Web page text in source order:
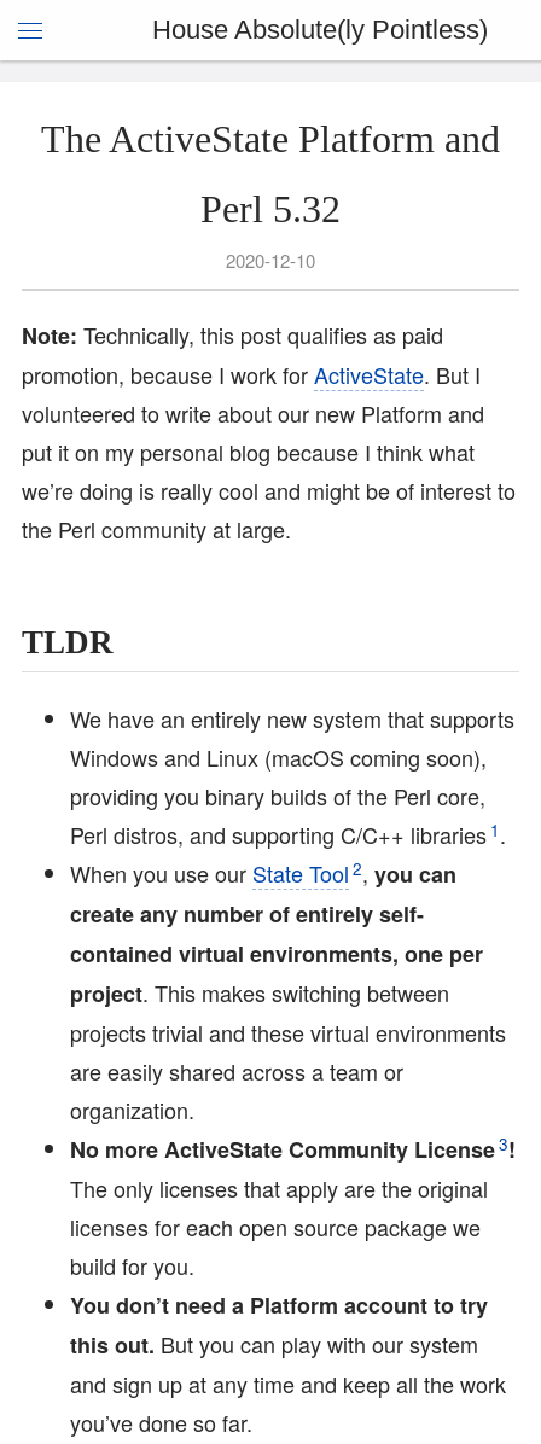
House Absolute(ly Pointless)
The ActiveState Platform and
Perl 5.32
2020-12-10
Note: Technically, this post qualifies as paid
promotion, because I work forActiveState. But I
volunteered to write about our new Platform and
put it on my personal blog because I think what
we’re doing is really cool and might be of interest to
the Perl community at large.
TLDR
We have an entirely new system that supports
Windows and Linux (macOS coming soon),
providing you binary builds of the Perl core,
Perl distros, and supporting C/C++ libraries 1 .
When you use our State Tool 2, you can
create any number of entirely self-
contained virtual environments, one per
project. This makes switching between
projects trivial and these virtual environments
are easily shared across a team or
organization.
No more ActiveState Community License3!
The only licenses that apply are the original
licenses for each open source package we
build for you.
You don’t need a Platform account to try
this out. But you can play with our system
and sign up at any time and keep all the work
you’ve done so far.